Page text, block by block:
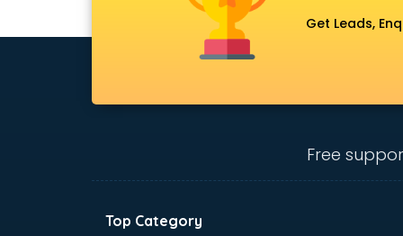
Ambulance services in ongole
services in ongole
services in ongole
Animation Studios services in
Get Leads,
Free
Top Category